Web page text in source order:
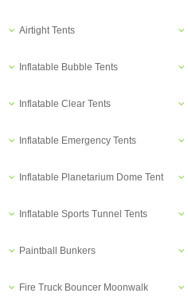
Airtight Tents
Inflatable Bubble Tents
Inflatable Clear Tents
Inflatable Emergency Tents
Inflatable Planetarium Dome Tent
Inflatable Sports Tunnel Tents
Paintball Bunkers
Fire Truck Bouncer Moonwalk